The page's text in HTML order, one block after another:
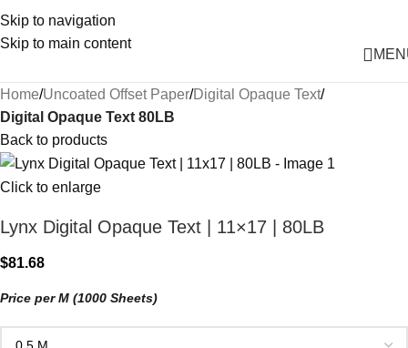
Skip to navigation
Skip to main content
Home Uncoated Offset Paper Digital Opaque Text
Digital Opaque Text 80LB
Back to products
Click to enlarge
Lynx Digital Opaque Text | 11×17 | 80LB
$81.68
Price per M (1000 Sheets)